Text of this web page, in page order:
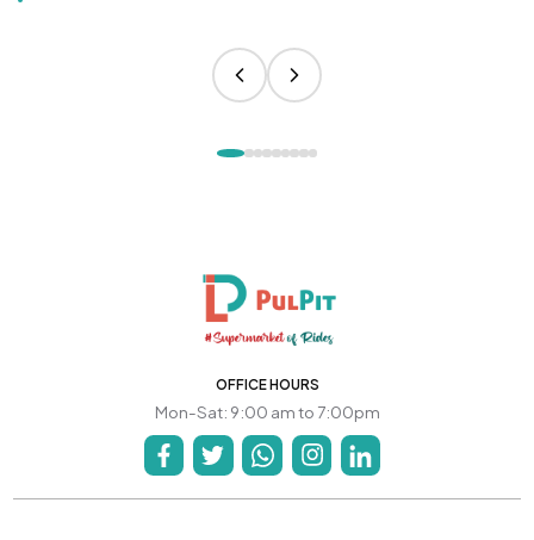
OFFICE HOURS
Mon-Sat: 9:00 am to 7:00pm